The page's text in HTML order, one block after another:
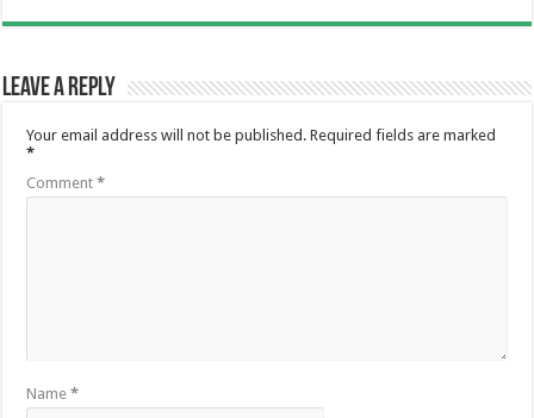
Leave a Reply
Your email address will not be published. Required fields are marked
*
Comment*
Name*